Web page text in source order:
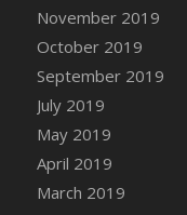
DFS Canvas
DFS Canvas
DFS Canvas
DFS
Forest
DFS Canvas
November 2019
October 2019
September 2019
July 2019
May 2019
April 2019
March 2019